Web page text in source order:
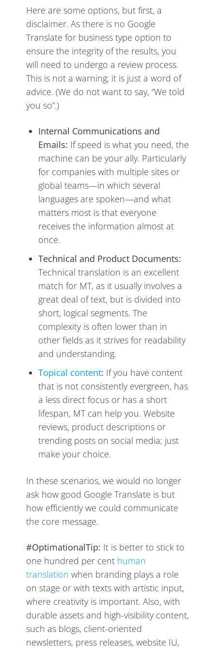
Here are some options, but first, a
disclaimer. As there is no Google
Translate for business type option to
ensure the integrity of the results, you
will need to undergo a review process.
This is not a warning; it is just a word of
advice. (We do not want to say, “We told
you so”.)
Internal Communications and
Emails: If speed is what you need, the
machine can be your ally. Particularly
for companies with multiple sites or
global teams—in which several
languages are spoken—and what
matters most is that everyone
receives the information almost at
once.
Technical and Product Documents:
Technical translation is an excellent
match for MT, as it usually involves a
great deal of text, but is divided into
short, logical segments. The
complexity is often lower than in
other fields as it strives for readability
and understanding.
Topical content: If you have content
that is not consistently evergreen, has
a less direct focus or has a short
lifespan, MT can help you. Website
reviews, product descriptions or
trending posts on social media; just
make your choice.
In these scenarios, we would no longer
ask how good Google Translate is but
how efficiently we could communicate
the core message.
#OptimationalTip: It is better to stick to
one hundred per cent human
translation when branding plays a role
on stage or with texts with artistic input,
where creativity is important. Also, with
durable assets and high-visibility content,
such as blogs, client-oriented
newsletters, press releases, website IU,